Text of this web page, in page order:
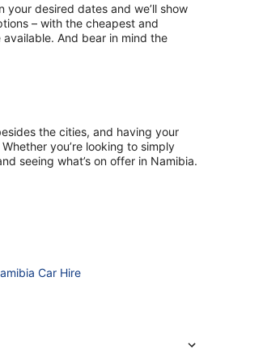
your desired dates and we’ll show
– with the cheapest and
And bear in mind the
the cities, and having your
you’re looking to simply
seeing what’s on offer in Namibia.
Car Hire